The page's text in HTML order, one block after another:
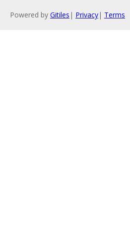
Powered by Gitiles | Privacy| Terms